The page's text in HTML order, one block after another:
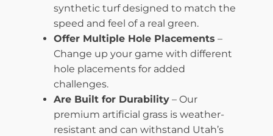
synthetic turf designed to match the
speed and feel of a real green.
Offer Multiple Hole Placements –
Change up your game with different
hole placements for added
challenges.
Are Built for Durability – Our
premium artificial grass is weather-
resistant and can withstand Utah’s